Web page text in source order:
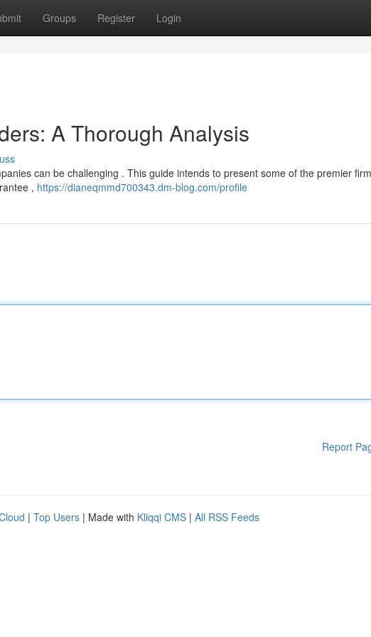
Groups Register Login
A Thorough Analysis
can be challenging . This guide intends to present some of the premier
, https://dianeqmmd700343.dm-blog.com/profile
Report
| Top Users | Made with Kliqqi CMS | All RSS Feeds